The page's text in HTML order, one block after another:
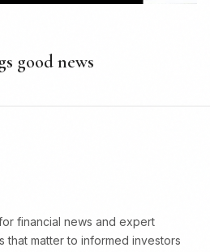
good news
financial news and expert
that matter to informed investors